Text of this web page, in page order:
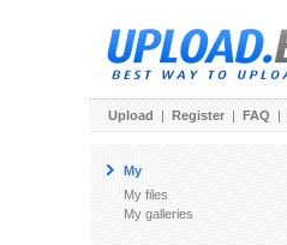
Upload | Register | FAQ |
My
My files
My galleries